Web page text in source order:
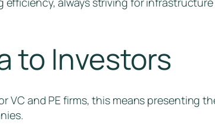
to Investors
VC and PE firms, this means